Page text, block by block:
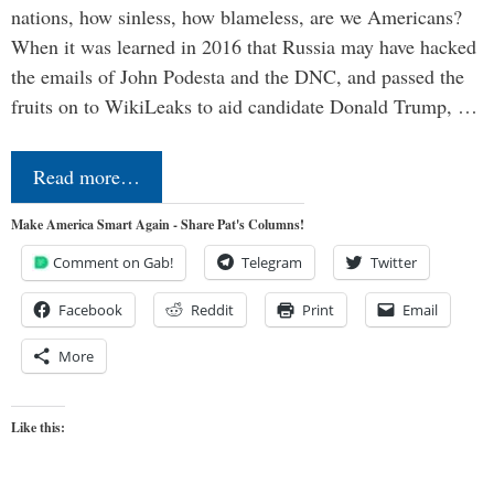
nations, how sinless, how blameless, are we Americans?
When it was learned in 2016 that Russia may have hacked
the emails of John Podesta and the DNC, and passed the
fruits on to WikiLeaks to aid candidate Donald Trump, …
Read more…
Make America Smart Again - Share Pat's Columns!
Comment on Gab! Telegram Twitter
Facebook Reddit Print Email
More
Like this: